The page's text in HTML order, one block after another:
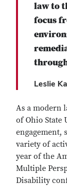
law to
focus
Leslie
As a modern
of Ohio State
engagement,
variety of
year of the
Multiple
Disability